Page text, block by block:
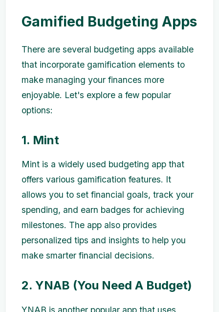
Gamified Budgeting Apps
There are several budgeting apps available
that incorporate gamification elements to
make managing your finances more
enjoyable. Let's explore a few popular
options:
1. Mint
Mint is a widely used budgeting app that
offers various gamification features. It
allows you to set financial goals, track your
spending, and earn badges for achieving
milestones. The app also provides
personalized tips and insights to help you
make smarter financial decisions.
2. YNAB (You Need A Budget)
YNAB is another popular app that uses